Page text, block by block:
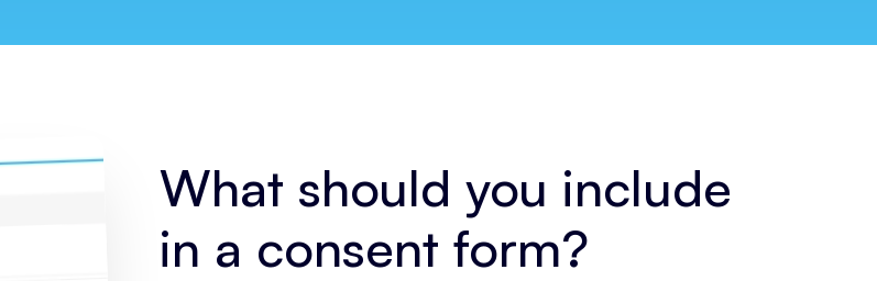
What should you include
in a consent form?